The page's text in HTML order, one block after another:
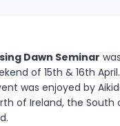
Dawn Seminar
of 15th & 16th
was enjoyed by
of Ireland, the South